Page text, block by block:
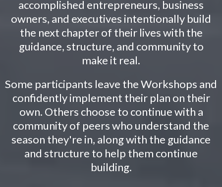
accomplished entrepreneurs, business
owners, and executives intentionally build
the next chapter of their lives with the
guidance, structure, and community to
make it real.
Some participants leave the Workshops and
confidently implement their plan on their
own. Others choose to continue with a
community of peers who understand the
season they're in, along with the guidance
and structure to help them continue
building.